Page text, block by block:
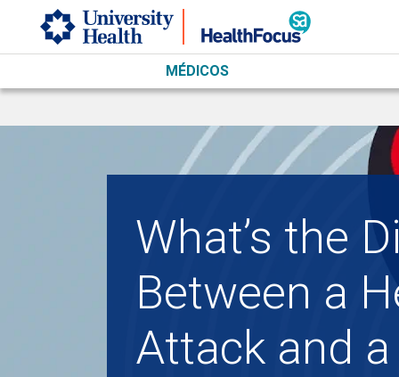
Skip to main content
MÉDICOS
What’s the
Between a
Attack and a